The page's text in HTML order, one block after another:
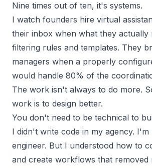
Nine times out of ten, it's systems.
I watch founders hire virtual
their inbox when what they actually
filtering rules and templates. They
managers when a properly
would handle 80% of the
The work isn't always to do more.
work is to design better.
You don't need to be technical to
I didn't write code in my agency. I'm
engineer. But I understood how to
and create workflows that removed